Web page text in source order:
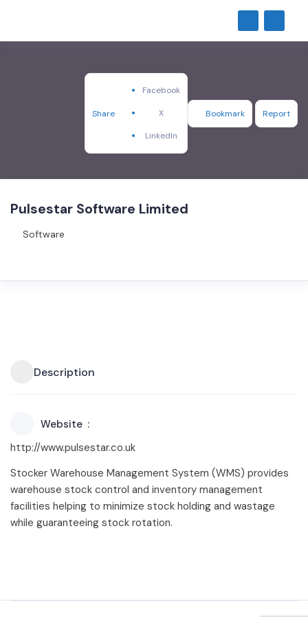
Share
Facebook
X
LinkedIn
Bookmark Report
Pulsestar Software Limited
Software
Description
Website
http://www.pulsestar.co.uk
Stocker Warehouse Management System (WMS) provides
warehouse stock control and inventory management
facilities helping to minimize stock holding and wastage
while guaranteeing stock rotation.